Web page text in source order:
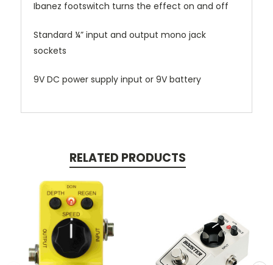
Ibanez footswitch turns the effect on and off
Standard ¼” input and output mono jack
sockets
9V DC power supply input or 9V battery
RELATED PRODUCTS